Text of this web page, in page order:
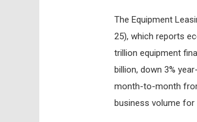
The Equipment
25), which reports
trillion equipment
billion, down 3%
month-to-month
business volume for